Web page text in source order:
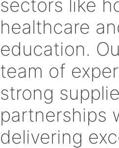
sectors like
healthcare
education.
team of
strong
partnerships
delivering